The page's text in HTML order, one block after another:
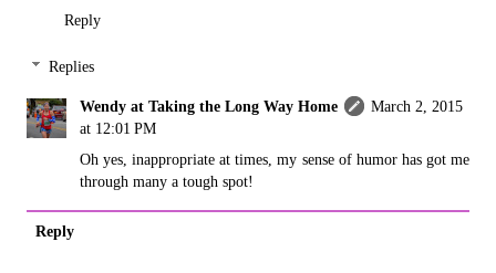
Reply
Replies
Wendy at Taking the Long Way Home
March 2, 2015
at 12:01 PM
Oh yes, inappropriate at times, my sense of humor has got me
through many a tough spot!
Reply